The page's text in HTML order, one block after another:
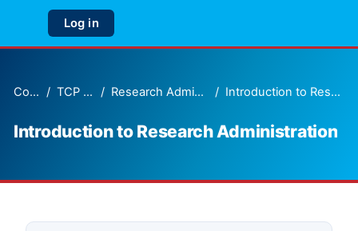
Skip to main content
Side panel
Log in
Courses TCP Courses Research Administration Training Introduction to Research Administration
Introduction to Research Administration